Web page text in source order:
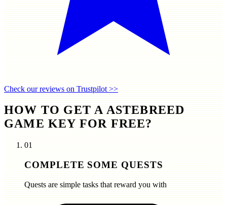
Check our reviews on Trustpilot >>
HOW TO GET A ASTEBREED
GAME KEY FOR FREE?
01
COMPLETE SOME QUESTS
Quests are simple tasks that reward you with